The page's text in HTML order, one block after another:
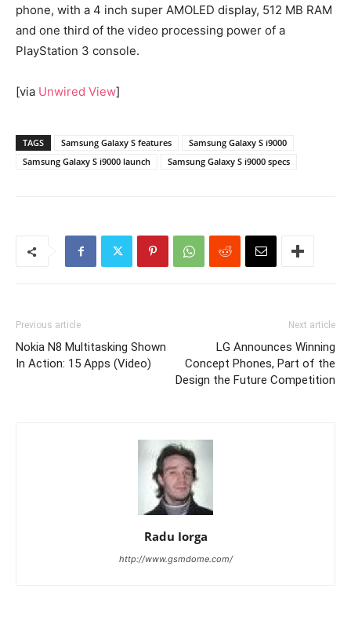
phone, with a 4 inch super AMOLED display, 512 MB RAM
and one third of the video processing power of a
PlayStation 3 console.
[via Unwired View]
TAGS Samsung Galaxy S features
Samsung Galaxy S i9000
Samsung Galaxy S i9000 launch
Samsung Galaxy S i9000 specs
Previous article
Nokia N8 Multitasking Shown
In Action: 15 Apps (Video)
Next article
LG Announces Winning
Concept Phones, Part of the
Design the Future Competition
Radu Iorga
http://www.gsmdome.com/